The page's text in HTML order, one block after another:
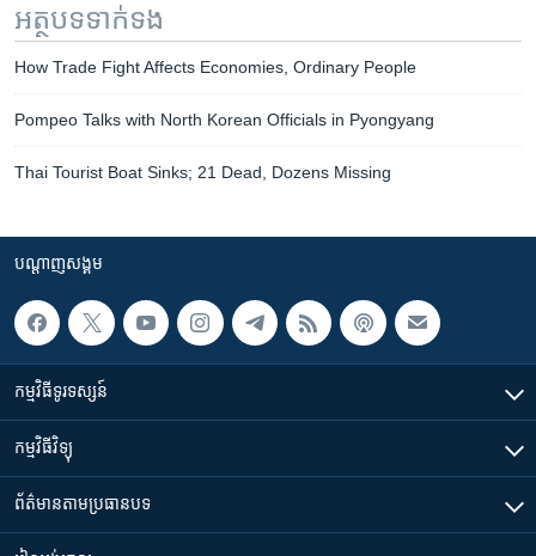
អត្ថបទ​ទាក់ទង
How Trade Fight Affects Economies, Ordinary People
Pompeo Talks with North Korean Officials in Pyongyang
Thai Tourist Boat Sinks; 21 Dead, Dozens Missing
បណ្តាញ​សង្គម
កម្មវិធី​ទូរទស្សន៍
កម្មវិធី​វិទ្យុ
ព័ត៌មាន​តាមប្រធានបទ​